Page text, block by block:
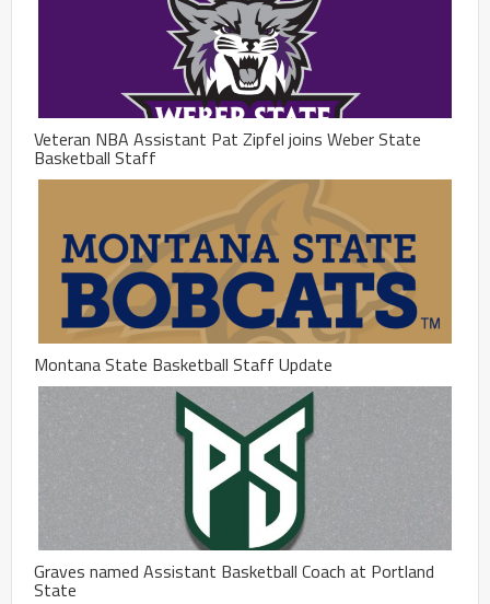
Veteran NBA Assistant Pat Zipfel joins Weber State
Basketball Staff
Montana State Basketball Staff Update
Graves named Assistant Basketball Coach at Portland
State